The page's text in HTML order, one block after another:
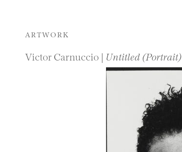
ARTWORK
Victor Carnuccio | Untitled (Portrait)